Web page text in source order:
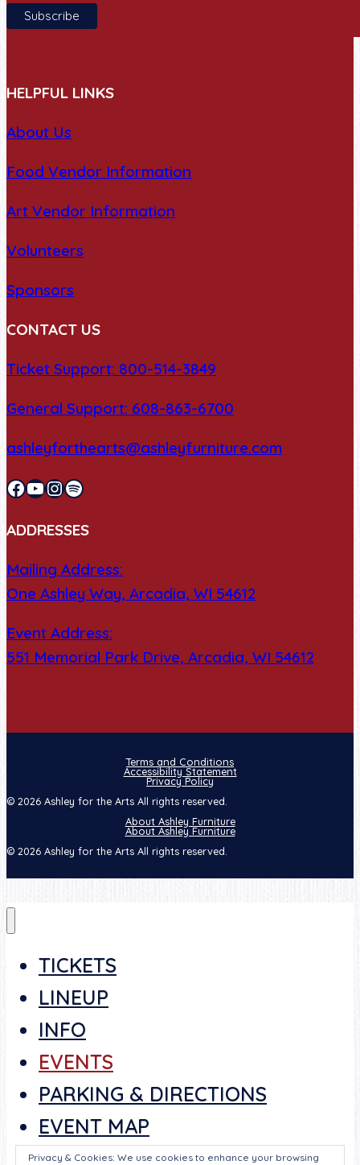
HELPFUL LINKS
About Us
Food Vendor Information
Art Vendor Information
Volunteers
Sponsors
CONTACT US
Ticket Support: 800-514-3849
General Support: 608-863-6700
ashleyforthearts@ashleyfurniture.com
Facebook YouTube InstagramSpotify
ADDRESSES
Mailing Address:
One Ashley Way, Arcadia, WI 54612
Event Address:
551 Memorial Park Drive, Arcadia, WI 54612
Terms and Conditions
Accessibility Statement
Privacy Policy
© 2026 Ashley for the Arts All rights reserved.
About Ashley Furniture
About Ashley Furniture
© 2026 Ashley for the Arts All rights reserved.
Privacy & Cookies: We use cookies to enhance your browsing
TICKETS
LINEUP
INFO
EVENTS
PARKING & DIRECTIONS
EVENT MAP
SCHEDULE